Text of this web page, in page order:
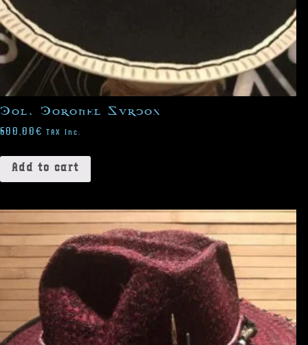
Col. Coronel Surcos
600,00€ TAX Inc.
Add to cart